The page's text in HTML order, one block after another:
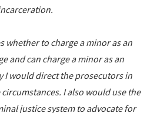
whether to charge a minor as an
and can charge a minor as an
I would direct the prosecutors in
I also would use the
justice system to advocate for